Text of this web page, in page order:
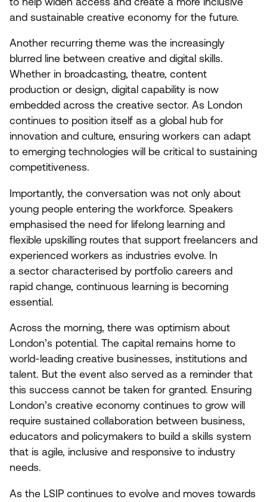
and sustainable creative economy for the future.
Another recurring theme was the increasingly
blurred line between creative and digital skills.
Whether in broadcasting, theatre, content
production or design, digital capability is now
embedded across the creative sector. As London
continues to position itself as a global hub for
innovation and culture, ensuring workers can adapt
to emerging technologies will be critical to sustaining
competitiveness.
Importantly, the conversation was not only about
young people entering the workforce. Speakers
emphasised the need for lifelong learning and
flexible upskilling routes that support freelancers and
experienced workers as industries evolve. In
a sector characterised by portfolio careers and
rapid change, continuous learning is becoming
essential.
Across the morning, there was optimism about
London’s potential. The capital remains home to
world-leading creative businesses, institutions and
talent. But the event also served as a reminder that
this success cannot be taken for granted. Ensuring
London’s creative economy continues to grow will
require sustained collaboration between business,
educators and policymakers to build a skills system
that is agile, inclusive and responsive to industry
needs.
As the LSIP continues to evolve and moves towards